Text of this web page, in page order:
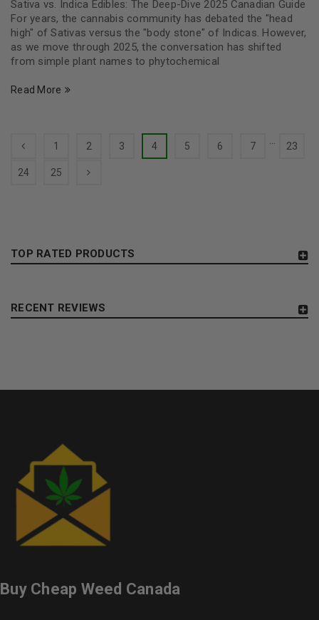
Sativa vs. Indica Edibles: The Deep-Dive 2025 Canadian Guide
For years, the cannabis community has debated the "head
high" of Sativas versus the "body stone" of Indicas. However,
as we move through 2025, the conversation has shifted
from simple plant names to phytochemical
Read More
1 2 3 4 5 6 7 … 23
24 25
TOP RATED PRODUCTS
RECENT REVIEWS
Buy Cheap Weed Canada